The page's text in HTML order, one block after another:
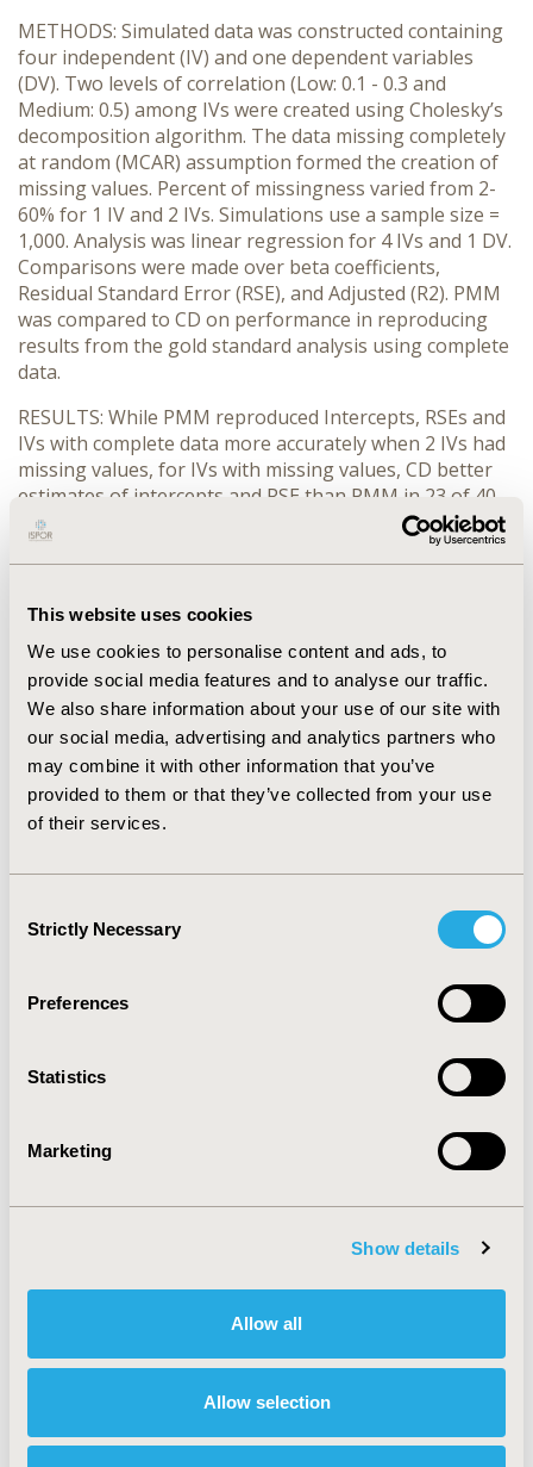
This website uses cookies
We use cookies to personalise content and ads, to
provide social media features and to analyse our traffic.
We also share information about your use of our site with
our social media, advertising and analytics partners who
may combine it with other information that you’ve
provided to them or that they’ve collected from your use
of their services.
Selection
Strictly Necessary
Preferences
Statistics
Marketing
Show details
Allow all
Allow selection
METHODS: Simulated data was constructed containing
four independent (IV) and one dependent variables
(DV). Two levels of correlation (Low: 0.1 - 0.3 and
Medium: 0.5) among IVs were created using Cholesky’s
decomposition algorithm. The data missing completely
at random (MCAR) assumption formed the creation of
missing values. Percent of missingness varied from 2-
60% for 1 IV and 2 IVs. Simulations use a sample size =
1,000. Analysis was linear regression for 4 IVs and 1 DV.
Comparisons were made over beta coefficients,
Residual Standard Error (RSE), and Adjusted (R2). PMM
was compared to CD on performance in reproducing
results from the gold standard analysis using complete
data.
RESULTS: While PMM reproduced Intercepts, RSEs and
IVs with complete data more accurately when 2 IVs had
missing values, for IVs with missing values, CD better
estimates of intercepts and RSE than PMM in 23 of 40
simulations (57.5%). Regardless of the percent of
missing values, CD was more accurate when only one IV
but there was no advantage to PMM as compared to
CD with missingness ≥10% (50/50 percent).
CONCLUSIONS: Results suggest there is no absolute
advantage to PMM over CD when the percent of
missingness exceeds 10%, or when the IVs of interest
are the variables with missing data. When missingness
are ≤8% PMM work better than CD but only for
variables with no missing values and for RSE.
2018-05, ISPOR 2018, Baltimore, MD, USA
CODE
Research, Real World Data & Information Systems
TOPIC SUBCATEGORY
Bias Correction, Causal Inference, Modeling and
simulation, PRO & Related Methods, Reproducibility &
DISEASE